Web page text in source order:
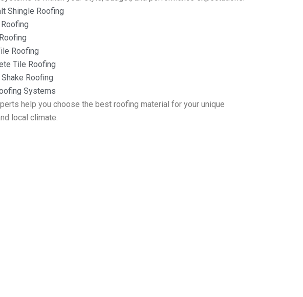
Shingle Roofing
Roofing
Tile Roofing
Roofing
Systems
help you choose the best roofing material for your unique
local climate.